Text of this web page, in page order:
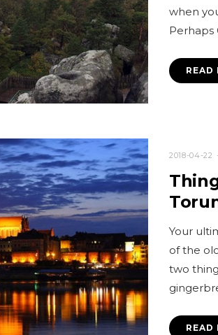
when
Perhaps
READ
2018-04-22
Your
of the
two
READ